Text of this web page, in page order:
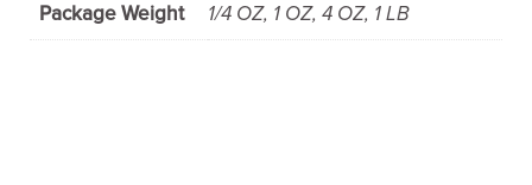
Package Weight 1/4 OZ, 1 OZ, 4 OZ, 1 LB